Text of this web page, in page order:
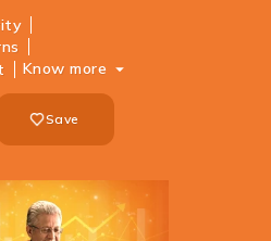
Know more
Save